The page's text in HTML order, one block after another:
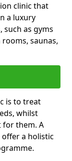
clinic that
a luxury
such as gyms
saunas,
is to treat
whilst
them. A
a holistic